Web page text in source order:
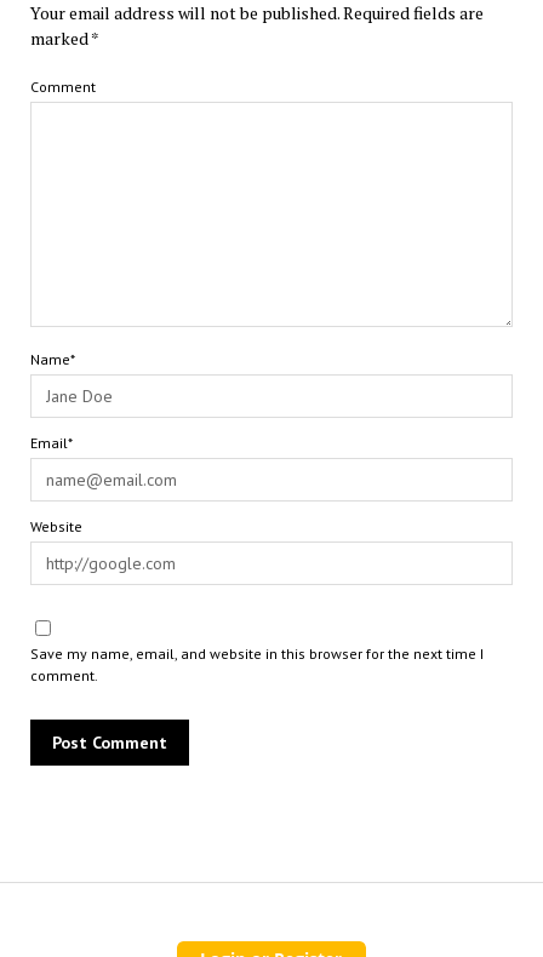
Your email address will not be published.Required fields are
marked*
Comment
Name*
Email*
Website
Save my name, email, and website in this browser for the next time I
comment.